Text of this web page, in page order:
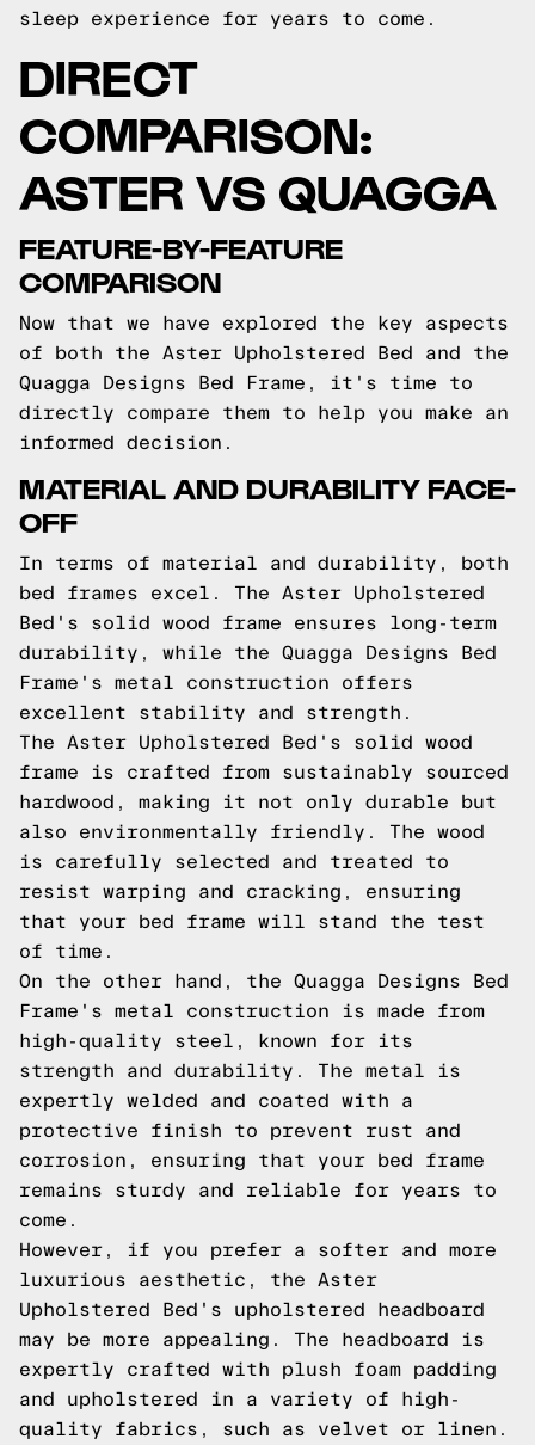
sleep experience for years to come.
DIRECT
COMPARISON:
ASTER VS QUAGGA
FEATURE-BY-FEATURE
COMPARISON
Now that we have explored the key aspects
of both the Aster Upholstered Bed and the
Quagga Designs Bed Frame, it's time to
directly compare them to help you make an
informed decision.
MATERIAL AND DURABILITY FACE-
OFF
In terms of material and durability, both
bed frames excel. The Aster Upholstered
Bed's solid wood frame ensures long-term
durability, while the Quagga Designs Bed
Frame's metal construction offers
excellent stability and strength.
The Aster Upholstered Bed's solid wood
frame is crafted from sustainably sourced
hardwood, making it not only durable but
also environmentally friendly. The wood
is carefully selected and treated to
resist warping and cracking, ensuring
that your bed frame will stand the test
of time.
On the other hand, the Quagga Designs Bed
Frame's metal construction is made from
high-quality steel, known for its
strength and durability. The metal is
expertly welded and coated with a
protective finish to prevent rust and
corrosion, ensuring that your bed frame
remains sturdy and reliable for years to
come.
However, if you prefer a softer and more
luxurious aesthetic, the Aster
Upholstered Bed's upholstered headboard
may be more appealing. The headboard is
expertly crafted with plush foam padding
and upholstered in a variety of high-
quality fabrics, such as velvet or linen.